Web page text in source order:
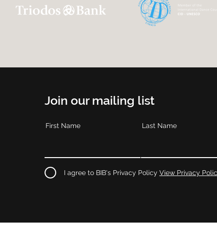
Join our mailing list
First Name Last Name
I agree to BIB's Privacy Policy View Privacy